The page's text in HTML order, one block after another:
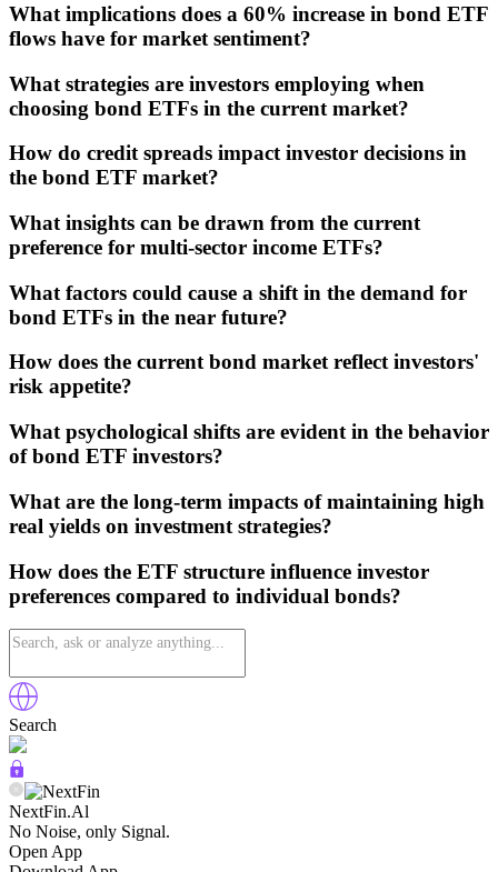
What implications does a 60% increase in bond ETF
flows have for market sentiment?
What strategies are investors employing when
choosing bond ETFs in the current market?
How do credit spreads impact investor decisions in
the bond ETF market?
What insights can be drawn from the current
preference for multi-sector income ETFs?
What factors could cause a shift in the demand for
bond ETFs in the near future?
How does the current bond market reflect investors'
risk appetite?
What psychological shifts are evident in the behavior
of bond ETF investors?
What are the long-term impacts of maintaining high
real yields on investment strategies?
How does the ETF structure influence investor
preferences compared to individual bonds?
Search
NextFin.Al
No Noise, only Signal.
Open App